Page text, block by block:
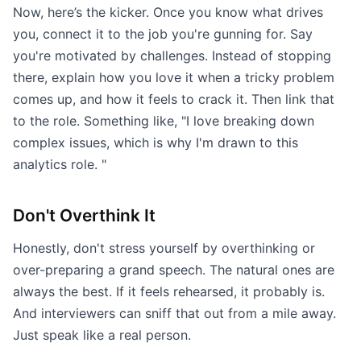
Now, here’s the kicker. Once you know what drives
you, connect it to the job you're gunning for. Say
you're motivated by challenges. Instead of stopping
there, explain how you love it when a tricky problem
comes up, and how it feels to crack it. Then link that
to the role. Something like, "I love breaking down
complex issues, which is why I'm drawn to this
analytics role. "
Don't Overthink It
Honestly, don't stress yourself by overthinking or
over-preparing a grand speech. The natural ones are
always the best. If it feels rehearsed, it probably is.
And interviewers can sniff that out from a mile away.
Just speak like a real person.